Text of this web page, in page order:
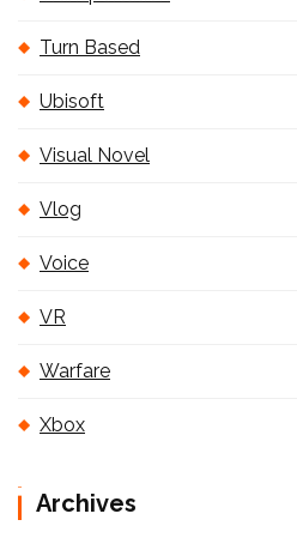
Turn Based
Ubisoft
Visual Novel
Vlog
Voice
VR
Warfare
Xbox
Archives